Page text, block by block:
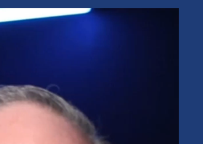
July 20, 2026
earnings, and continued AI
investors weighed Fed policy, rising
into a busy earnings season.